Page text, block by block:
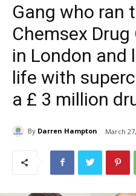
Gang who ran
Chemsex Drug
in London and
life with
a £ 3 million
By Darren Hampton March